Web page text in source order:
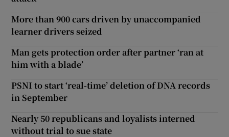
More than 900 cars driven by unaccompanied
learner drivers seized
Man gets protection order after partner ‘ran at
him with a blade’
PSNI to start ‘real-time’ deletion of DNA records
in September
Nearly 50 republicans and loyalists interned
without trial to sue state